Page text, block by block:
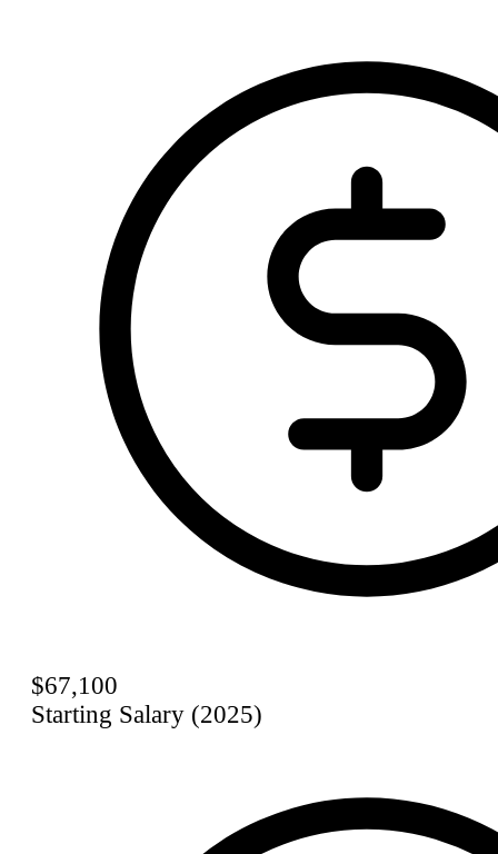
$67,100
Starting Salary (2025)